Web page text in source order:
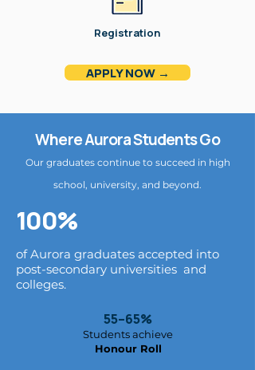
Registration
APPLY NOW →
Where Aurora Students Go
Our graduates continue to succeed in high
school, university, and beyond.
100%
of Aurora graduates accepted into
post-secondary universities and
colleges.
55–65%
Students achieve
Honour Roll